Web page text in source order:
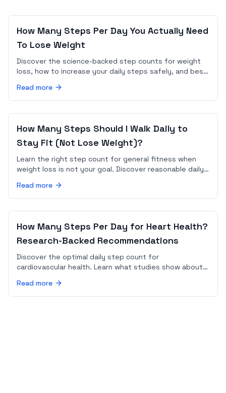
How Many Steps Per Day You Actually Need
To Lose Weight
Discover the science-backed step counts for weight
loss, how to increase your daily steps safely, and best
Read more
How Many Steps Should I Walk Daily to
Stay Fit (Not Lose Weight)?
Learn the right step count for general fitness when
weight loss is not your goal. Discover reasonable daily
app.
Read more
How Many Steps Per Day for Heart Health?
Research-Backed Recommendations
Discover the optimal daily step count for
cardiovascular health. Learn what studies show about
affects your heart.
Read more